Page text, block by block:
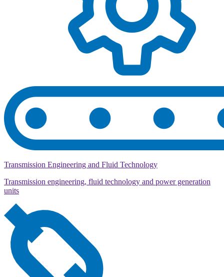
Transmission Engineering and Fluid Technology
Transmission engineering, fluid technology and power generation
units